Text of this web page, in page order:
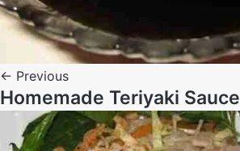
← Previous
Homemade Teriyaki Sauce